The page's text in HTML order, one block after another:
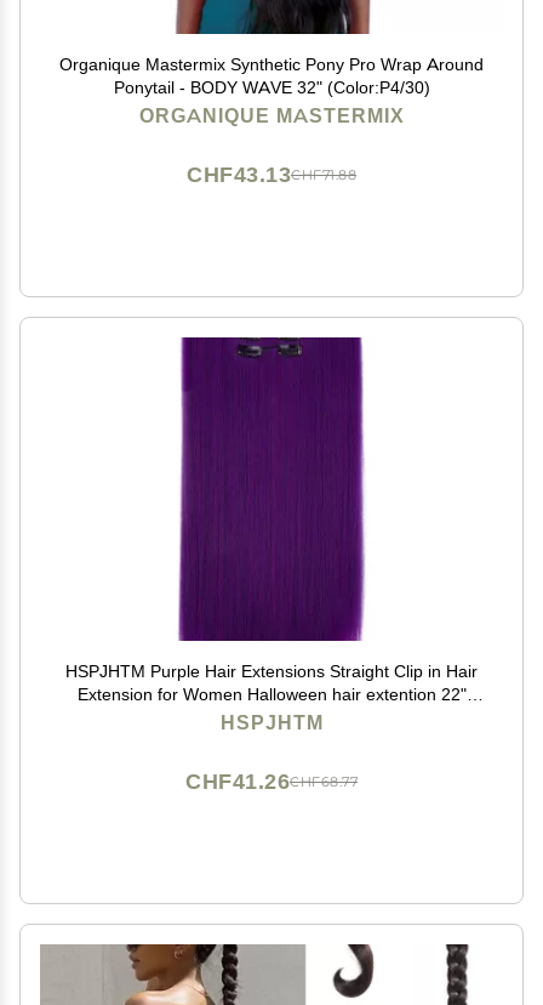
Organique Mastermix Synthetic Pony Pro Wrap Around
Ponytail - BODY WAVE 32" (Color:P4/30)
ORGANIQUE MASTERMIX
CHF71.88
CHF43.13
HSPJHTM Purple Hair Extensions Straight Clip in Hair
Extension for Women Halloween hair extention 22"
Synthetic 5PCS Natural Thick Hair Pieces Full Head
HSPJHTM
CHF68.77
CHF41.26